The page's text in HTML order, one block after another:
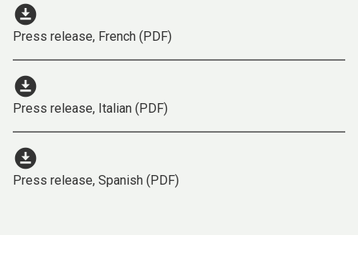
download_for_offline
Press release, French (PDF)
download_for_offline
Press release, Italian (PDF)
download_for_offline
Press release, Spanish (PDF)